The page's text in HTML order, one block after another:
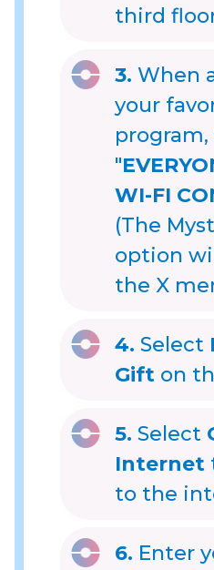
third
3. When
your
"
WI-FI
(The
option
the X
4. Select
Gift on
5. Select
Internet
to the
6. Enter